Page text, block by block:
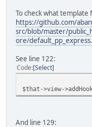
To check what template
https://github.com/
src/blob/master/
ore/
See line 122:
Code Select
$that->view-
And line 129: